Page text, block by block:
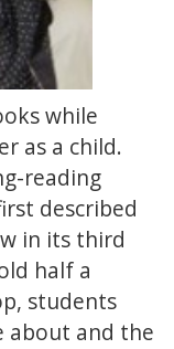
while
as a child.
reading
described
in its third
half a
students
about and the